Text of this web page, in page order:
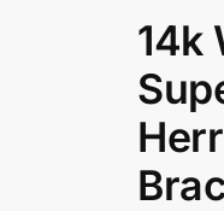
14k